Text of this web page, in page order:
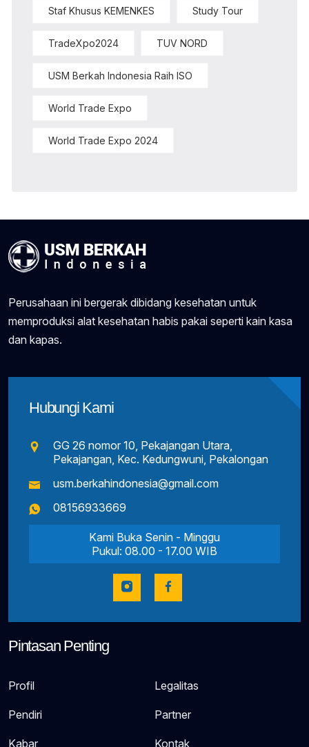
Staf Khusus KEMENKES Study Tour
TradeXpo2024 TUV NORD
USM Berkah Indonesia Raih ISO
World Trade Expo
World Trade Expo 2024
Perusahaan ini bergerak dibidang kesehatan untuk
memproduksi alat kesehatan habis pakai seperti kain kasa
dan kapas.
Hubungi Kami
GG 26 nomor 10, Pekajangan Utara,
Pekajangan, Kec. Kedungwuni, Pekalongan
usm.berkahindonesia@gmail.com
08156933669
Kami Buka Senin - Minggu
Pukul: 08.00 - 17.00 WIB
Pintasan Penting
Profil Legalitas
Pendiri Partner
Kabar Kontak